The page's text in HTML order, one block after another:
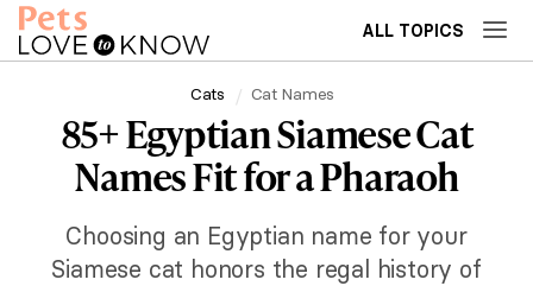
ALL TOPICS
Cats Cat Names
85+ Egyptian Siamese Cat
Names Fit for a Pharaoh
Choosing an Egyptian name for your
Siamese cat honors the regal history of